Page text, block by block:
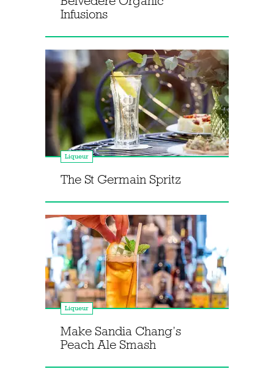
Infusions
Liqueur
The St Germain Spritz
Liqueur
Make Sandia Chang’s
Peach Ale Smash